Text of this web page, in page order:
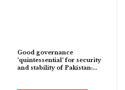
Good governance
‘quintessential’ for security
and stability of Pakistan:…